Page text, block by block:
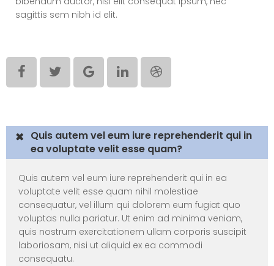
sagittis sem nibh id elit.
Quis autem vel eum iure reprehenderit qui in
ea voluptate velit esse quam?
Quis autem vel eum iure reprehenderit qui in ea
voluptate velit esse quam nihil molestiae
consequatur, vel illum qui dolorem eum fugiat quo
voluptas nulla pariatur. Ut enim ad minima veniam,
quis nostrum exercitationem ullam corporis suscipit
laboriosam, nisi ut aliquid ex ea commodi
consequatu.